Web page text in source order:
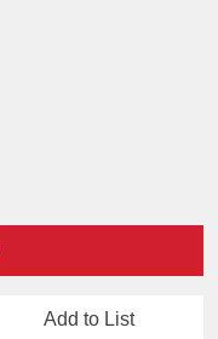
Add to List